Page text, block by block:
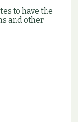
to have the
and other